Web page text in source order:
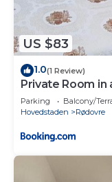
US $83
1.0(1 Review)
Private Room
Shared
Parking Balcony/
Hovedstaden
Rødovre